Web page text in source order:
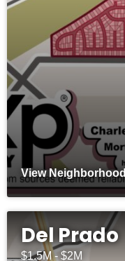
View Neighborhood
Del Prado
$1.5M - $2M